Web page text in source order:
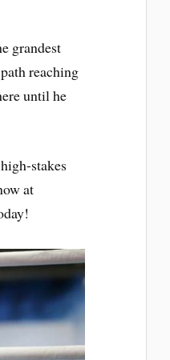
grandest
reaching
until he
stakes
at